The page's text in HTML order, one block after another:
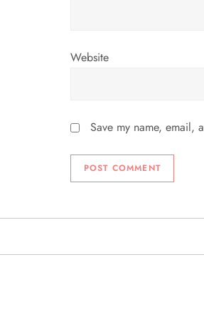
Website
Save my name, email,